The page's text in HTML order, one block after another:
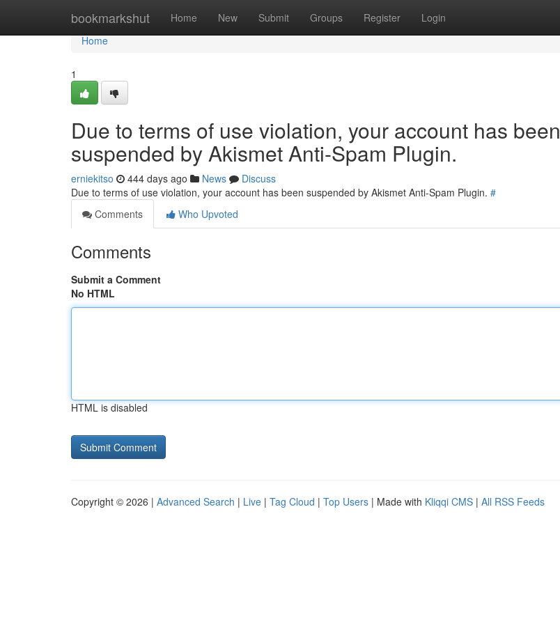
bookmarkshut Home New Submit Groups Register Login
Home
Home
1
Due to terms of use violation, your account has been
suspended by Akismet Anti-Spam Plugin.
erniekitso 444 days ago News
Discuss
Due to terms of use violation, your account has been suspended by Akismet Anti-Spam Plugin. #
Comments
Who Upvoted
Comments
Submit a Comment
No HTML
HTML is disabled
Copyright © 2026 | Advanced Search | Live | Tag Cloud | Top Users | Made with Kliqqi CMS | All RSS Feeds